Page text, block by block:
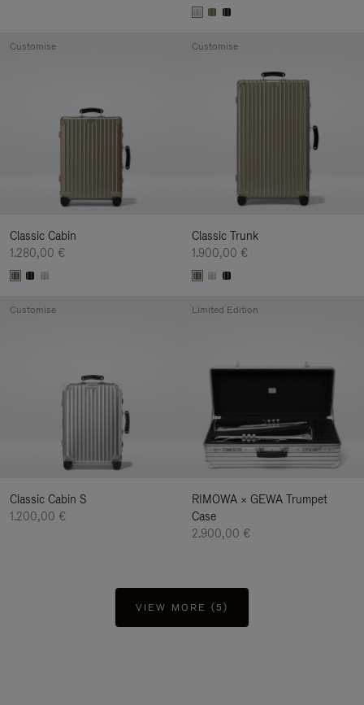
Classic Cabin
1.280,00 €
Customise
Classic Trunk
1.900,00 €
Customise
Classic Cabin S
1.200,00 €
Customise
RIMOWA × GEWA Trumpet
Case
2.900,00 €
Limited Edition
VIEW MORE (5)